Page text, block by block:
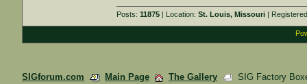
Posts:11875 | Location:St. Louis, Missouri |
SIGforum.com Main Page The Gallery SIG Factory